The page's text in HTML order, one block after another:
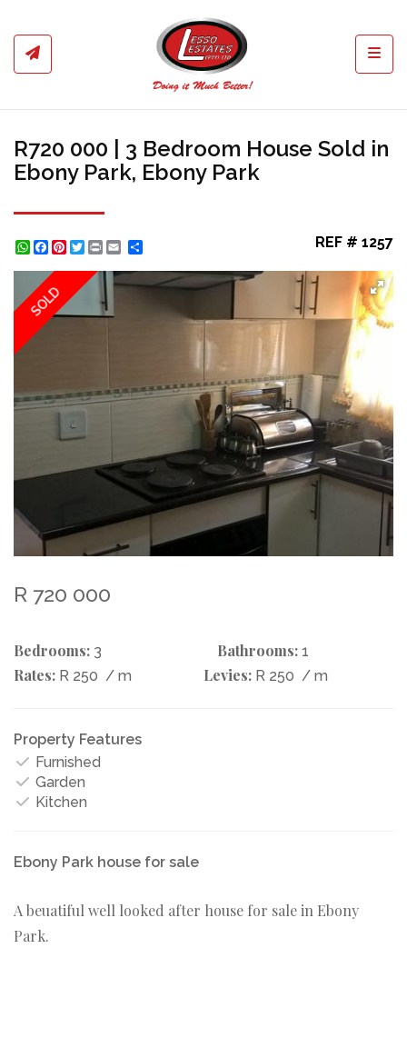
R720 000 | 3 Bedroom House Sold in
Ebony Park, Ebony Park
WhatsApp
Facebook
Pinterest
Twitter
Print REF # 1257
SOLD
R 720 000
Bedrooms: 3 Bathrooms: 1
Rates: R 250 / m Levies: R 250 / m
Property Features
Furnished
Garden
Kitchen
Ebony Park house for sale
A beuatiful well looked after house for sale in Ebony
Park.